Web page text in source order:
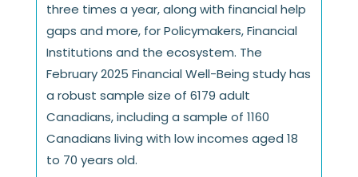
three times a year, along with financial help
gaps and more, for Policymakers, Financial
Institutions and the ecosystem. The
February 2025 Financial Well-Being study has
a robust sample size of 6179 adult
Canadians, including a sample of 1160
Canadians living with low incomes aged 18
to 70 years old.